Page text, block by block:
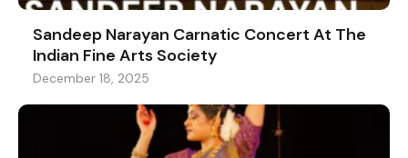
Sandeep Narayan Carnatic Concert At The
Indian Fine Arts Society
December 18, 2025